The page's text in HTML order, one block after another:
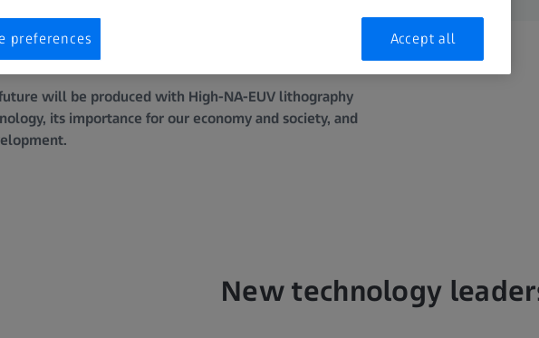
will be produced with High-NA-EUV lithography
its importance for our economy and society, and
New technology
preferences Accept all